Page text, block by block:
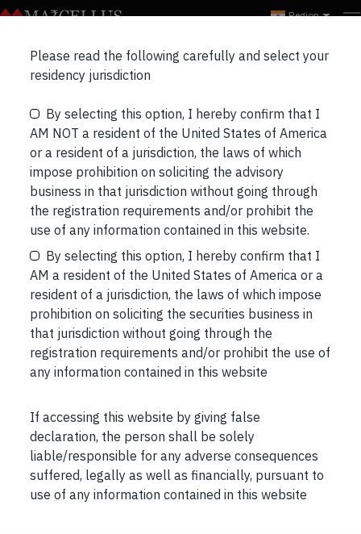
Region
Marcellus Insights
RECENT NEWSLETTERS
THREE LONGS & THREE SHORTS BLOGS
People who exercise have different
proteins moving through their
bloodstreams than those who are
generally sedentary
We know that people who exercise are healthier
and live longer. What we don’t know is why is there
a link between exercise and a longer life. “…for the
new study, which was published in November in
the Journal of Applied Physiology, researchers at
at various people’s […]
DEC 30, 2018 . 1 MIN READ
Please read the following carefully and select your
residency jurisdiction
By selecting this option, I hereby confirm that I
AM NOT a resident of the United States of America
or a resident of a jurisdiction, the laws of which
impose prohibition on soliciting the advisory
business in that jurisdiction without going through
the registration requirements and/or prohibit the
use of any information contained in this website.
By selecting this option, I hereby confirm that I
AM a resident of the United States of America or a
resident of a jurisdiction, the laws of which impose
prohibition on soliciting the securities business in
that jurisdiction without going through the
registration requirements and/or prohibit the use of
any information contained in this website
If accessing this website by giving false
declaration, the person shall be solely
liable/responsible for any adverse consequences
suffered, legally as well as financially, pursuant to
use of any information contained in this website